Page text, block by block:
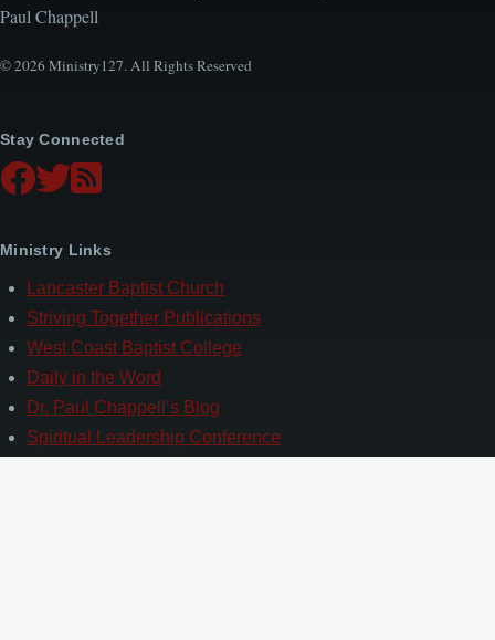
Paul Chappell
© 2026 Ministry127. All Rights Reserved
Stay Connected
Ministry Links
Lancaster Baptist Church
Striving Together Publications
West Coast Baptist College
Daily in the Word
Dr. Paul Chappell’s Blog
Spiritual Leadership Conference